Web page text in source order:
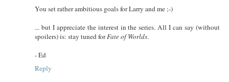
You set rather ambitious goals for Larry and me ;-)
... but I appreciate the interest in the series. All I can say (without
spoilers) is: stay tuned forFate of Worlds.
- Ed
Reply